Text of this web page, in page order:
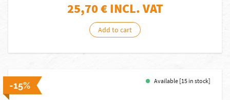
25,70€ INCL. VAT
Add to cart
-15% Available [15 in stock]